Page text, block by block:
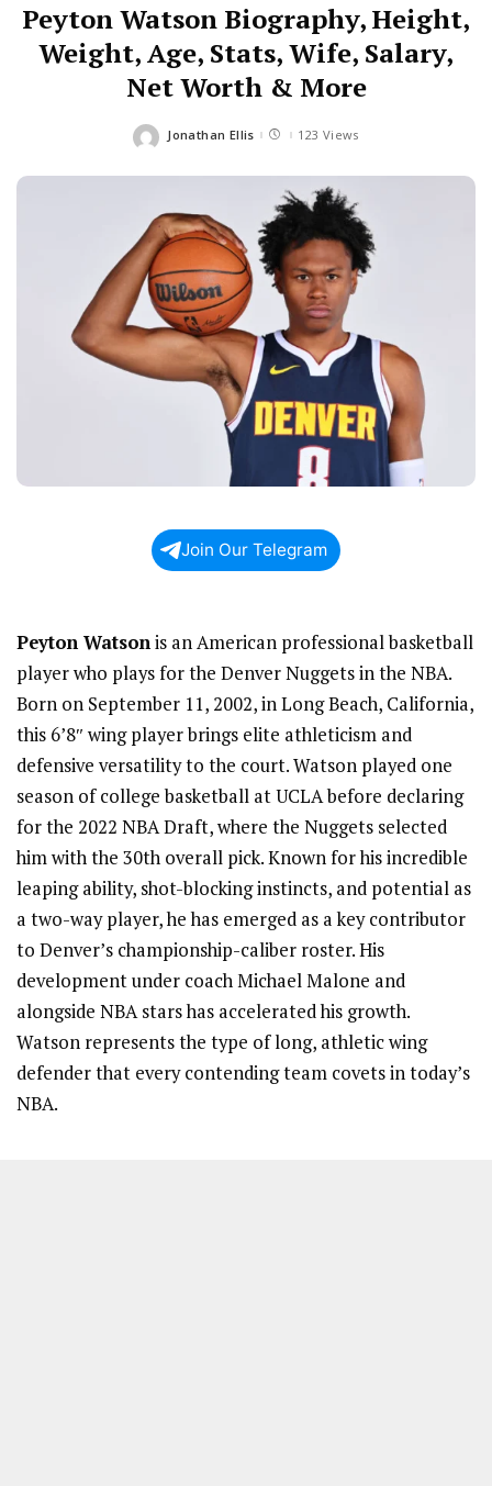
Peyton Watson Biography, Height,
Weight, Age, Stats, Wife, Salary,
Net Worth & More
Posted
Jonathan Ellis 123 Views
Join Our Telegram
Peyton Watsonis an American professional basketball
player who plays for the Denver Nuggets in the NBA.
Born on September 11, 2002, in Long Beach, California,
this 6’8″ wing player brings elite athleticism and
defensive versatility to the court. Watson played one
season of college basketball at UCLA before declaring
for the 2022 NBA Draft, where the Nuggets selected
him with the 30th overall pick. Known for his incredible
leaping ability, shot-blocking instincts, and potential as
a two-way player, he has emerged as a key contributor
to Denver’s championship-caliber roster. His
development under coach Michael Malone and
alongside NBA stars has accelerated his growth.
Watson represents the type of long, athletic wing
defender that every contending team covets in today’s
NBA.